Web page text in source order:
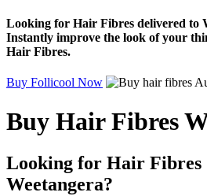
Looking for Hair Fibres delivered to
Instantly improve the look of your
Hair Fibres.
Buy Follicool Now
Buy Hair Fibres
Looking for Hair Fibres
Weetangera?